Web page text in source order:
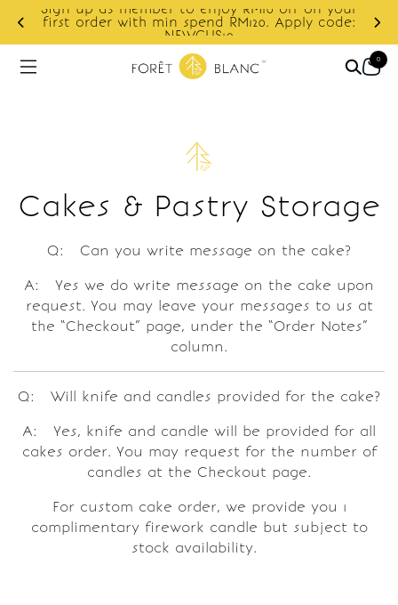
Sign up as member to enjoy RM10 off on your
first order with min spend RM120. Apply code:
NEWCUS10
0
Cakes & Pastry Storage
Q: Can you write message on the cake?
A: Yes we do write message on the cake upon
request. You may leave your messages to us at
the “Checkout” page, under the “Order Notes”
column.
Q: Will knife and candles provided for the cake?
A: Yes, knife and candle will be provided for all
cakes order. You may request for the number of
candles at the Checkout page.
For custom cake order, we provide you 1
complimentary firework candle but subject to
stock availability.